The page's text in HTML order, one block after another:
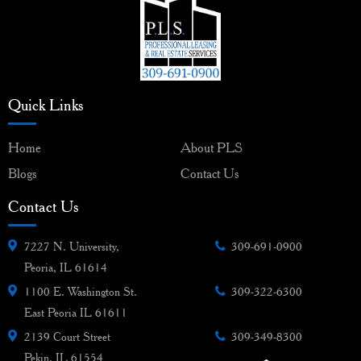
Quick Links
Home
About PLS
Blogs
Contact Us
Contact Us
7227 N. University,
Peoria, IL 61614
309-691-0900
1100 E. Washington St.
East Peoria IL 61611
309-322-6300
2139 Court Street
Pekin, IL 61554
309-349-8300